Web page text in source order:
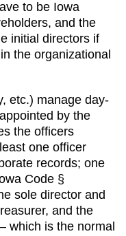
to be Iowa
and the
initial directors if
the organizational
etc.) manage day-
by the
the officers
one officer
records; one
Code §
sole director and
and the
which is the normal